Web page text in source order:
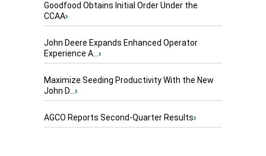
Goodfood Obtains Initial Order Under the
CCAA›
John Deere Expands Enhanced Operator
Experience A...›
Maximize Seeding Productivity With the New
John D...›
AGCO Reports Second-Quarter Results›